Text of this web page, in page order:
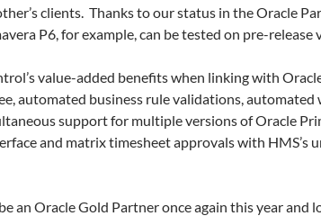
clients. Thanks to our status in the Oracle
P6, for example, can be tested on pre-release
value-added benefits when linking with
automated business rule validations,
support for multiple versions of Oracle
and matrix timesheet approvals with HMS’s
an Oracle Gold Partner once again this year